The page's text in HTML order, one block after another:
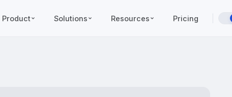
Product Solutions Resources Pricing